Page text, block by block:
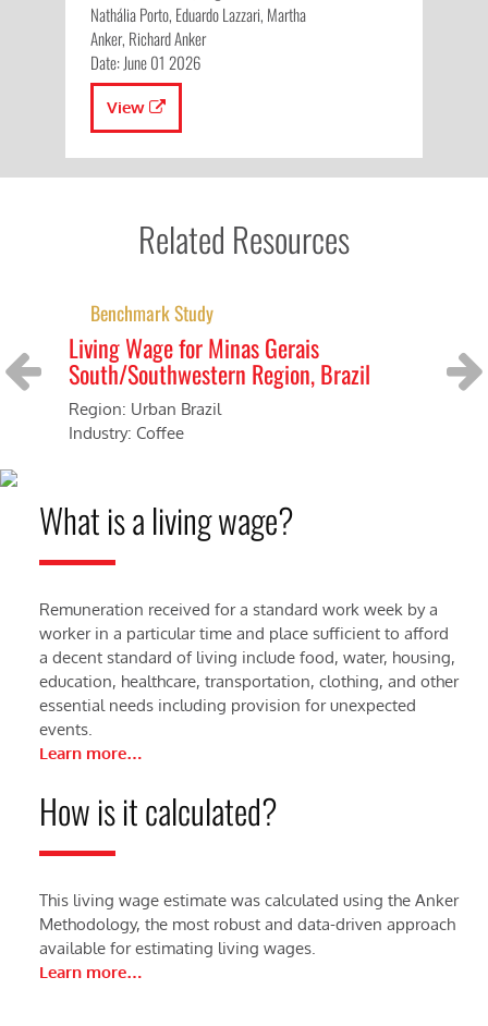
Nathália Porto, Eduardo Lazzari, Martha
Anker, Richard Anker
Date: June 01 2026
View
Related Resources
Benchmark Study
Living Wage for Minas Gerais
South/Southwestern Region, Brazil
Region: Urban Brazil
Industry: Coffee
What is a living wage?
Remuneration received for a standard work week by a
worker in a particular time and place sufficient to afford
a decent standard of living include food, water, housing,
education, healthcare, transportation, clothing, and other
essential needs including provision for unexpected
events.
Learn more…
How is it calculated?
This living wage estimate was calculated using the Anker
Methodology, the most robust and data-driven approach
available for estimating living wages.
Learn more…